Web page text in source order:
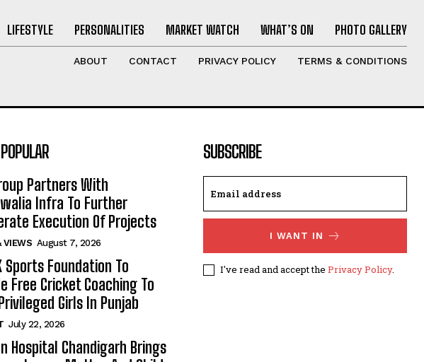
LIFESTYLE PERSONALITIES MARKET WATCH WHAT’S ON PHOTO GALLERY
ABOUT CONTACT PRIVACY POLICY TERMS & CONDITIONS
Partners With
Infra To Further
Execution Of Projects
VIEWS August 7, 2026
Sports Foundation To
Free Cricket Coaching To
Girls In Punjab
July 22, 2026
Hospital Chandigarh Brings
SUBSCRIBE
I WANT IN
I've read and accept the Privacy Policy.